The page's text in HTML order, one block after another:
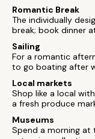
Romantic Break
The individually
break; book dinner
Sailing
For a romantic
to go boating after
Local markets
Shop like a local
a fresh produce
Museums
Spend a morning at